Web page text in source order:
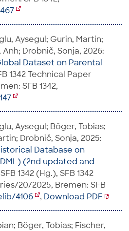
Aysegul; Gurin, Martin;
Drobnič, Sonja, 2026:
Dataset on Parental
1342 Technical Paper
SFB 1342,
Aysegul; Böger, Tobias;
Drobnič, Sonja, 2025:
Database on
(2nd updated and
1342 (Hg.), SFB 1342
20/2025, Bremen: SFB
4106 , Download PDF
Böger, Tobias; Fischer,